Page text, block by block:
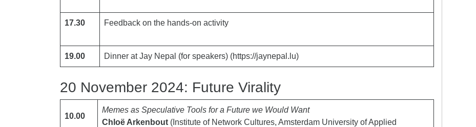
17.30 Feedback on the hands-on activity
19.00 Dinner at Jay Nepal (for speakers) (https://jaynepal.lu)
20 November 2024: Future Virality
10.00
Memes as Speculative Tools for a Future we Would Want
Chloë Arkenbout (Institute of Network Cultures, Amsterdam University of Applied